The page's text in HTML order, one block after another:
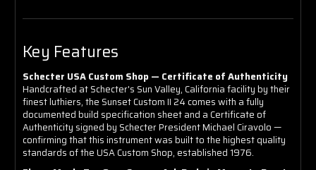
Key Features
Schecter USA Custom Shop — Certificate of Authenticity
Handcrafted at Schecter's Sun Valley, California facility by their
finest luthiers, the Sunset Custom II 24 comes with a fully
documented build specification sheet and a Certificate of
Authenticity signed by Schecter President Michael Ciravolo —
confirming that this instrument was built to the highest quality
standards of the USA Custom Shop, established 1976.